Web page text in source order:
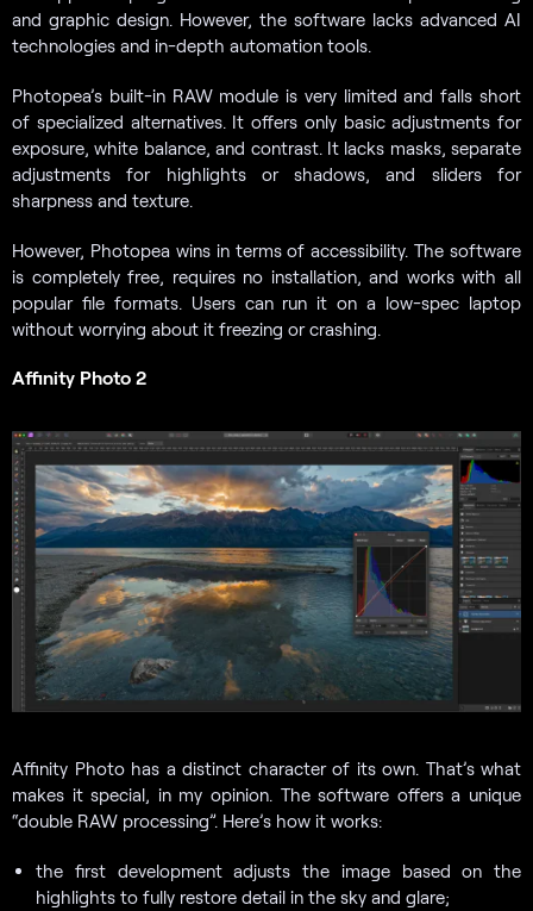
and graphic design. However, the software lacks advanced AI
technologies and in-depth automation tools.
Photopea’s built-in RAW module is very limited and falls short
of specialized alternatives. It offers only basic adjustments for
exposure, white balance, and contrast. It lacks masks, separate
adjustments for highlights or shadows, and sliders for
sharpness and texture.
However, Photopea wins in terms of accessibility. The software
is completely free, requires no installation, and works with all
popular file formats. Users can run it on a low-spec laptop
without worrying about it freezing or crashing.
Affinity Photo 2
Affinity Photo has a distinct character of its own. That’s what
makes it special, in my opinion. The software offers a unique
“double RAW processing”. Here’s how it works:
the first development adjusts the image based on the
highlights to fully restore detail in the sky and glare;